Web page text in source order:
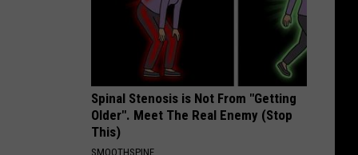
Spinal Stenosis is Not From "Getting
Older". Meet The Real Enemy (Stop
This)
SMOOTHSPINE